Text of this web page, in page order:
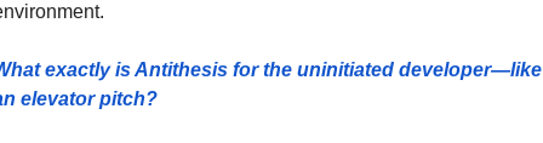
exactly is Antithesis for the uninitiated developer—like
elevator pitch?